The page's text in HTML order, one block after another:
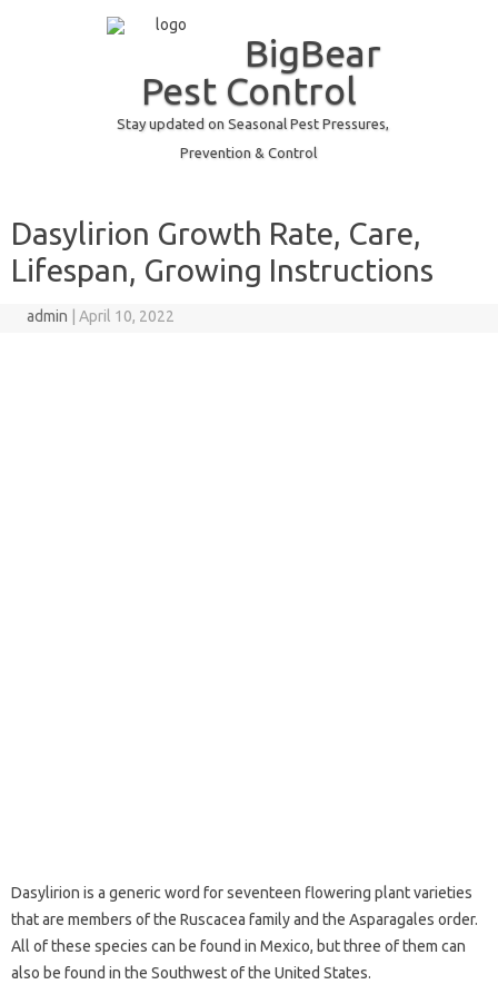
BigBear
Pest Control
Stay updated on Seasonal Pest Pressures,
Prevention & Control
Dasylirion Growth Rate, Care,
Lifespan, Growing Instructions
admin April 10, 2022
Dasylirion is a generic word for seventeen flowering plant varieties
that are members of the Ruscacea family and the Asparagales order.
All of these species can be found in Mexico, but three of them can
also be found in the Southwest of the United States.